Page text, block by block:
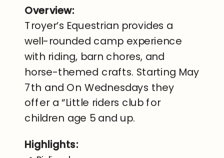
Overview:
Troyer’s Equestrian provides a
well-rounded camp experience
with riding, barn chores, and
horse-themed crafts. Starting May
7th and On Wednesdays they
offer a “Little riders club for
children age 5 and up.
Highlights: